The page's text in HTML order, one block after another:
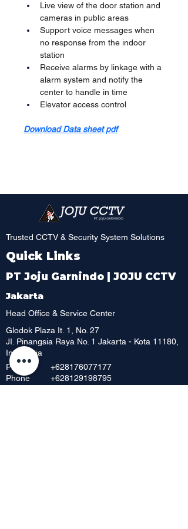
Live view of the door station and
cameras in public areas
Support voice messages when
no response from the indoor
station
Receive alarms by linkage with a
alarm system and notify the
center to handle in time
Elevator access control
Download Data sheet pdf
Trusted CCTV & Security System Solutions
Quick Links
PT Joju Garnindo | JOJU CCTV
Jakarta
Head Office & Service Center
Glodok Plaza It. 1, No. 27
JI. Pinangsia Raya No. 1 Jakarta - Kota 11180,
Indonesia
Phone
Phone
+628176077177
+628129198795